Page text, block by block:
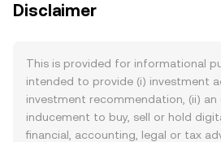
Disclaimer
This is provided for informational
intended to provide (i) investment
investment recommendation, (ii)
inducement to buy, sell or hold
financial, accounting, legal or tax